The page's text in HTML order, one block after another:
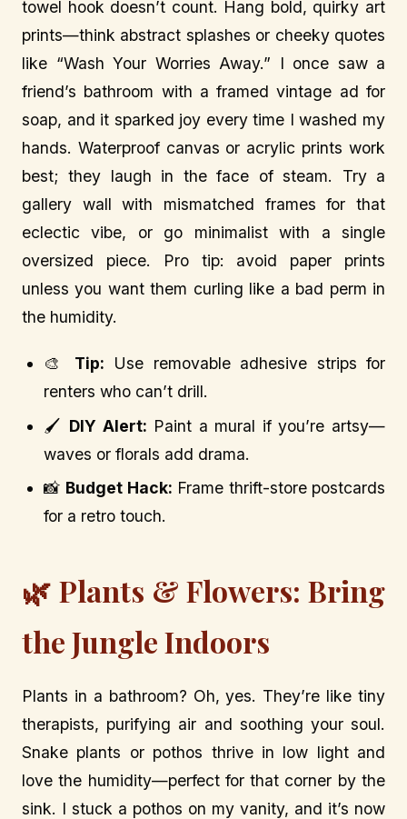
towel hook doesn’t count. Hang bold, quirky art
prints—think abstract splashes or cheeky quotes
like “Wash Your Worries Away.” I once saw a
friend’s bathroom with a framed vintage ad for
soap, and it sparked joy every time I washed my
hands. Waterproof canvas or acrylic prints work
best; they laugh in the face of steam. Try a
gallery wall with mismatched frames for that
eclectic vibe, or go minimalist with a single
oversized piece. Pro tip: avoid paper prints
unless you want them curling like a bad perm in
the humidity.
🎨 Tip: Use removable adhesive strips for
renters who can’t drill.
🖌️ DIY Alert: Paint a mural if you’re artsy—
waves or florals add drama.
📸 Budget Hack: Frame thrift-store postcards
for a retro touch.
🌿 Plants & Flowers: Bring
the Jungle Indoors
Plants in a bathroom? Oh, yes. They’re like tiny
therapists, purifying air and soothing your soul.
Snake plants or pothos thrive in low light and
love the humidity—perfect for that corner by the
sink. I stuck a pothos on my vanity, and it’s now